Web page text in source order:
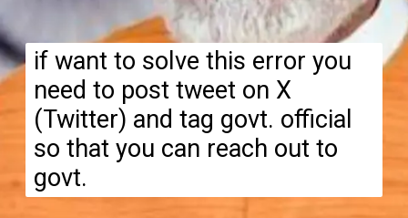
if want to solve this error you
need to post tweet on X
(Twitter) and tag govt. official
so that you can reach out to
govt.